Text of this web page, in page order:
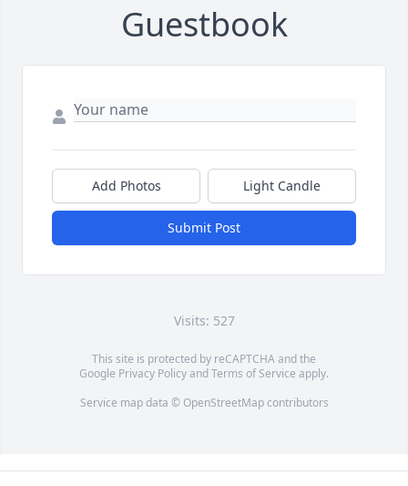
Guestbook
Add Photos Light Candle
Submit Post
Visits: 527
This site is protected by reCAPTCHA and the
Google Privacy PolicyandTerms of Service apply.
Service map data © OpenStreetMapcontributors